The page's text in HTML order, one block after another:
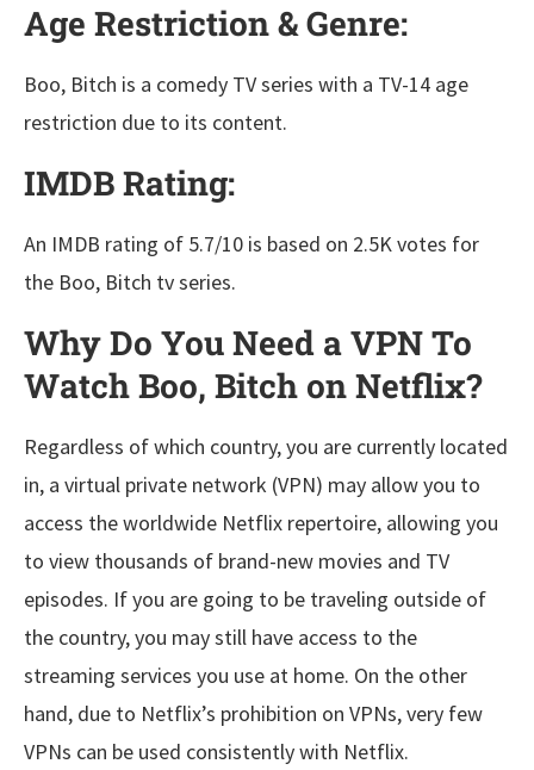
Age Restriction & Genre:
Boo, Bitch is a comedy TV series with a TV-14 age
restriction due to its content.
IMDB Rating:
An IMDB rating of 5.7/10 is based on 2.5K votes for
the Boo, Bitch tv series.
Why Do You Need a VPN To
Watch Boo, Bitch on Netflix?
Regardless of which country, you are currently located
in, a virtual private network (VPN) may allow you to
access the worldwide Netflix repertoire, allowing you
to view thousands of brand-new movies and TV
episodes. If you are going to be traveling outside of
the country, you may still have access to the
streaming services you use at home. On the other
hand, due to Netflix’s prohibition on VPNs, very few
VPNs can be used consistently with Netflix.